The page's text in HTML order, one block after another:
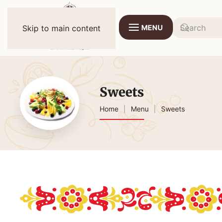
Skip to main content MENU
Sweets
Home Menu Sweets